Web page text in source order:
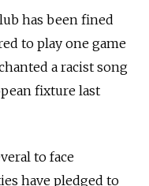
has been fined
to play one game
a racist song
fixture last
to face
have pledged to